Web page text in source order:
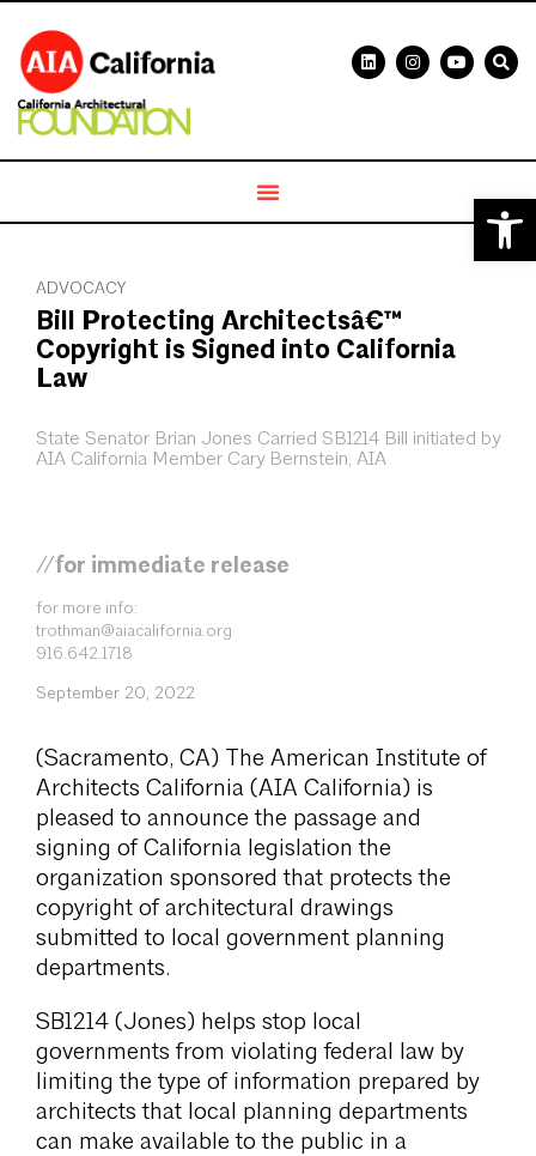
ADVOCACY
Bill Protecting Architectsâ€™
Copyright is Signed into California
Law
State Senator Brian Jones Carried SB1214 Bill initiated by
AIA California Member Cary Bernstein, AIA
//for immediate release
for more info:
trothman@aiacalifornia.org
916.642.1718
September 20, 2022
(Sacramento, CA) The American Institute of
Architects California (AIA California) is
pleased to announce the passage and
signing of California legislation the
organization sponsored that protects the
copyright of architectural drawings
submitted to local government planning
departments.
SB1214 (Jones) helps stop local
governments from violating federal law by
limiting the type of information prepared by
architects that local planning departments
can make available to the public in a